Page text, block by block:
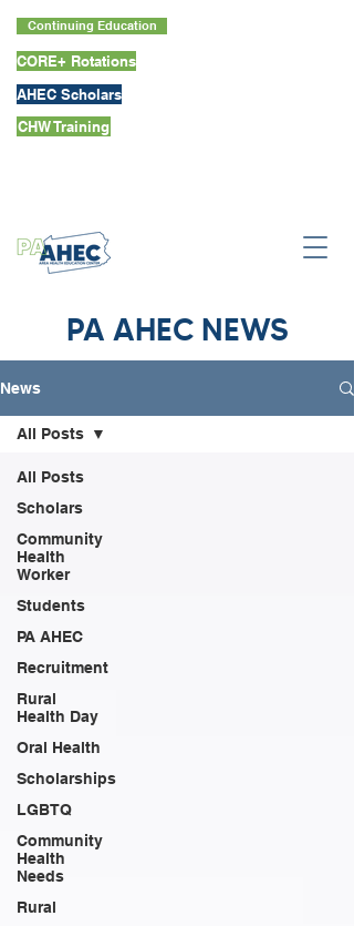
Continuing Education
CORE+ Rotations
AHEC Scholars
CHW Training
PA AHEC NEWS
News
All Posts
Scholars
Community
Health
Worker
Students
PA AHEC
Recruitment
Rural
Health Day
Oral Health
Scholarships
LGBTQ
Community
Health
Needs
Rural
All Posts